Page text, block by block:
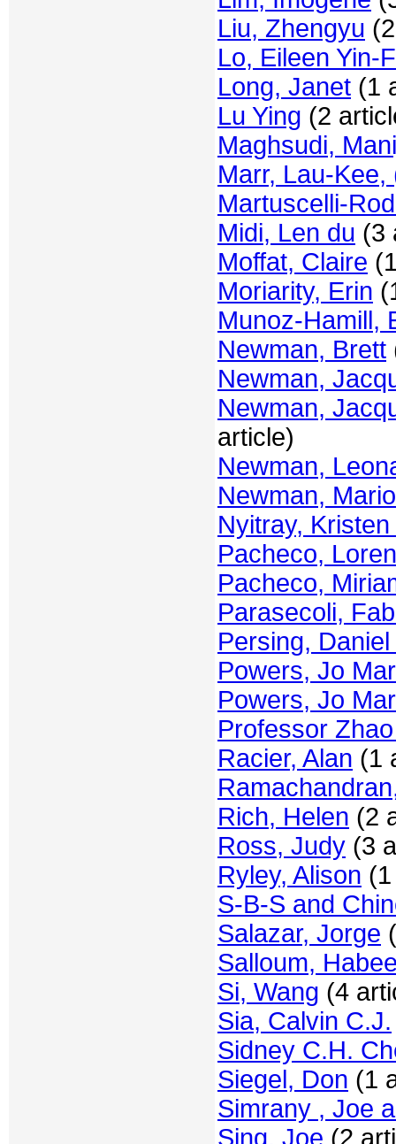
Liu, Zhengyu
Lo, Eileen Yin-
Long, Janet (1
Lu Ying (2
Maghsudi,
Marr, Lau-
Martuscelli-
Midi, Len du (3
Moffat, Claire
Moriarity, Erin
Munoz-Hamill,
Newman, Brett
Newman,
Newman,
article)
Newman,
Newman,
Nyitray,
Pacheco,
Pacheco,
Parasecoli,
Persing, Daniel
Powers, Jo
Powers, Jo
Professor
Racier, Alan (1
Rich, Helen (2
Ross, Judy (3
Ryley, Alison
S-B-S and
Salazar, Jorge
Salloum,
Si, Wang (4
Sia, Calvin C.J.
Sidney C.H.
Siegel, Don (1
Simrany , Joe
Sing, Joe (2